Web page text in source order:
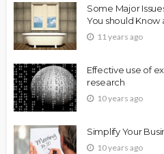
Some Major
You should Know
11 years ago
Effective use of
research
10 years ago
Simplify Your
10 years ago